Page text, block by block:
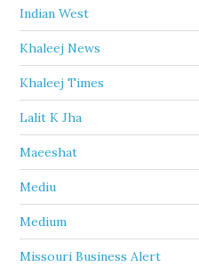
Indian West
Khaleej News
Khaleej Times
Lalit K Jha
Maeeshat
Mediu
Medium
Missouri Business Alert